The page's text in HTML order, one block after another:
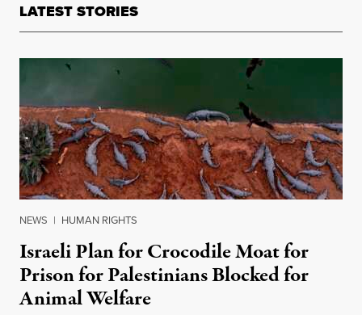
LATEST STORIES
NEWS | HUMAN RIGHTS
Israeli Plan for Crocodile Moat for
Prison for Palestinians Blocked for
Animal Welfare